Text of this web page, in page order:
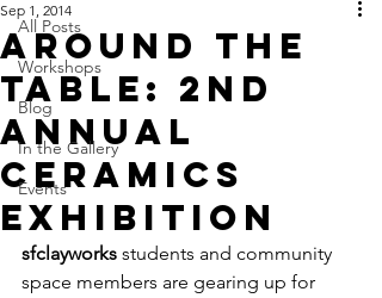
All Posts
Workshops
Blog
In the Gallery
Events
Around the
Table: 2nd
Annual
Ceramics
Exhibition
Sep 1, 2014
sfclayworks students and community
space members are gearing up for